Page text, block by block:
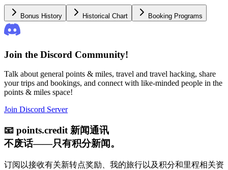
Bonus History Historical Chart Booking Programs
Join the Discord Community!
Talk about general points & miles, travel and travel hacking, share
your trips and bookings, and connect with like-minded people in the
points & miles space!
Join Discord Server
📧 points.credit 新闻通讯
不废话——只有积分新闻。
订阅以接收有关新转点奖励、我的旅行以及积分和里程相关资